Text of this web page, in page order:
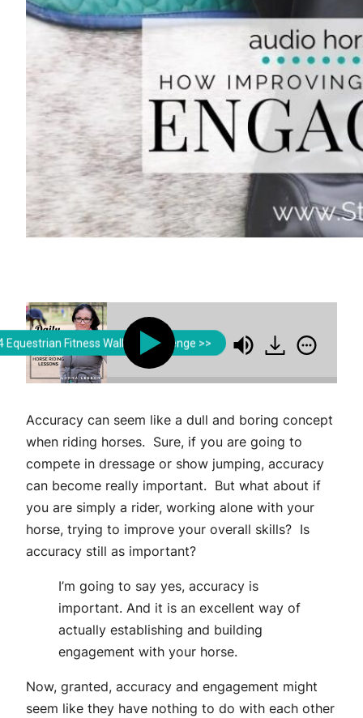
Lorna Leeson | Strides for Success Lorna Leeson |
Develop Engagement in Your Riding
Equestrian Fitness Walking Challenge >>
Accuracy can seem like a dull and boring concept
when riding horses. Sure, if you are going to
compete in dressage or show jumping, accuracy
can become really important. But what about if
you are simply a rider, working alone with your
horse, trying to improve your overall skills? Is
accuracy still as important?
I’m going to say yes, accuracy is
important. And it is an excellent way of
actually establishing and building
engagement with your horse.
Now, granted, accuracy and engagement might
seem like they have nothing to do with each other